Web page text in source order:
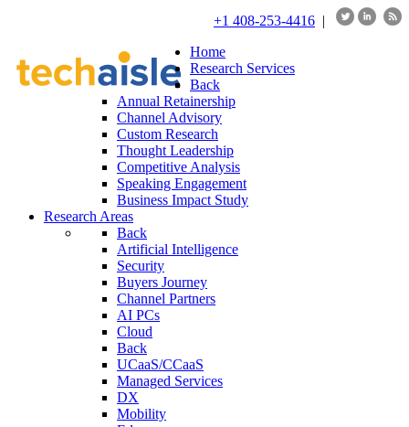
+1 408-253-4416 |
Home
Research Services
Back
Annual Retainership
Channel Advisory
Custom Research
Thought Leadership
Competitive Analysis
Speaking Engagement
Business Impact Study
Research Areas
Back
Artificial Intelligence
Security
Buyers Journey
Channel Partners
AI PCs
Cloud
Back
UCaaS/CCaaS
Managed Services
DX
Mobility